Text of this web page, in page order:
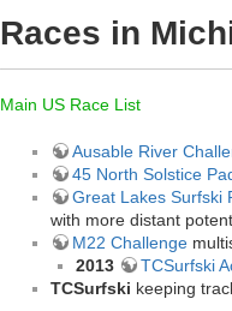
Races in
Main US Race List
Ausable River
45 North Solstice
Great Lakes Surfski
with more distant
M22 Challenge
2013
TCSurfski
TCSurfski keeping